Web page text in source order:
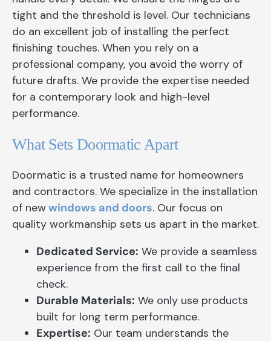
tight and the threshold is level. Our technicians
do an excellent job of installing the perfect
finishing touches. When you rely on a
professional company, you avoid the worry of
future drafts. We provide the expertise needed
for a contemporary look and high-level
performance.
What Sets Doormatic Apart
Doormatic is a trusted name for homeowners
and contractors. We specialize in the installation
of newwindows and doors. Our focus on
quality workmanship sets us apart in the market.
Dedicated Service: We provide a seamless
experience from the first call to the final
check.
Durable Materials: We only use products
built for long term performance.
Expertise: Our team understands the